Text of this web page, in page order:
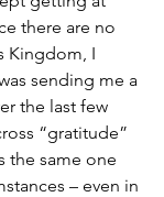
there are no
Kingdom, I
sending me a
the last few
“gratitude”
the same one
– even in